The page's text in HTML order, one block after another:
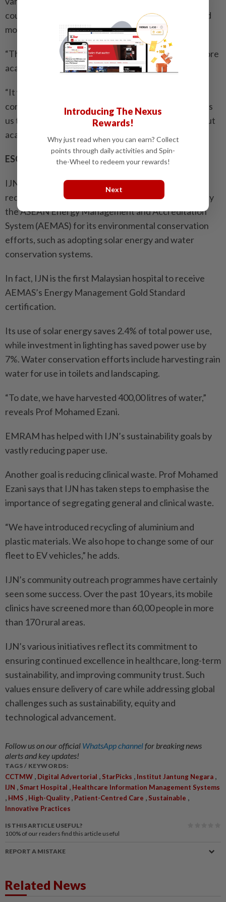
courses conducted by the University College will add
more value to their training.
“The University College also allows us to conduct more
academic research.
“It will allow us to engage with industry partners to
conduct and publish academic research. It also allows
us to collaborate with foreign universities to carry out
academic research,” he adds.
ESG initiatives
IJN has taken several environmental initiatives to
reduce its carbon footprint. It has been accredited by
the ASEAN Energy Management and Accreditation
System (AEMAS) for its environmental conservation
efforts, such as adopting solar energy and water
conservation systems.
In fact, IJN is the first Malaysian hospital to receive
AEMAS’s Energy Management Gold Standard
certification.
Its use of solar energy saves 2.4% of total power use,
while investment in lighting has saved power use by
7%. Water conservation efforts include harvesting rain
water for use in toilets and landscaping.
“To date, we have harvested 400,00 litres of water,”
reveals Prof Mohamed Ezani.
EMRAM has helped with IJN’s sustainability goals by
vastly reducing paper use.
Another goal is reducing clinical waste. Prof Mohamed
Ezani says that IJN has taken steps to emphasise the
importance of segregating general and clinical waste.
“We have introduced recycling of aluminium and
plastic materials. We also hope to change some of our
fleet to EV vehicles,” he adds.
IJN’s community outreach programmes have certainly
seen some success. Over the past 10 years, its mobile
clinics have screened more than 60,00 people in more
than 170 rural areas.
IJN’s various initiatives reflect its commitment to
ensuring continued excellence in healthcare, long-term
sustainability, and improving community trust. Such
values ensure ­delivery of care while addressing global
challenges such as sustainability, equity and
technological advancement.
Follow us on our official WhatsApp channelfor breaking news
alerts and key updates!
TAGS / KEYWORDS:
CCTMW , Digital Advertorial , StarPicks , Institut Jantung Negara ,
IJN , Smart Hospital , Healthcare Information Management Systems
, HMS , High-Quality , Patient-Centred Care , Sustainable ,
Innovative Practices
IS THIS ARTICLE USEFUL?
100% of our readers find this article useful
REPORT A MISTAKE
Related News
Introducing The Nexus
Rewards!
Why just read when you can earn? Collect
points through daily activities and Spin-
the-Wheel to redeem your rewards!
Next